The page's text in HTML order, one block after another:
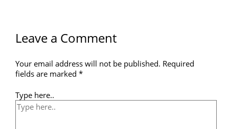
Leave a Comment
Your email address will not be published. Required
fields are marked*
Type here..